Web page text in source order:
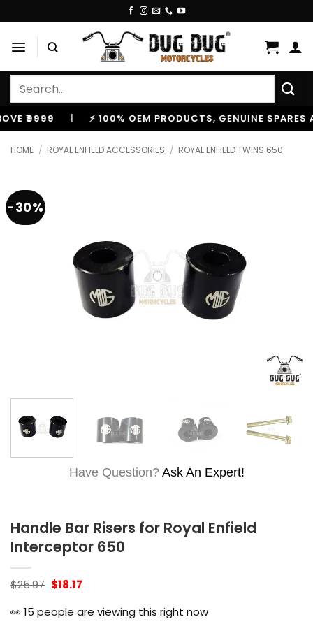
to
content
Search
| ⚡ 100% OEM PRODUCTS, GENUINE SPARES AND
HOME / ROYAL ENFIELD ACCESSORIES / ROYAL ENFIELD TWINS 650
-30%
Have Question? Ask An Expert!
Handle Bar Risers for Royal Enfield
Interceptor 650
$25.97 Original
was:
$25.97.
$18.17Current
$18.17.
👀 15 people are viewing this right now